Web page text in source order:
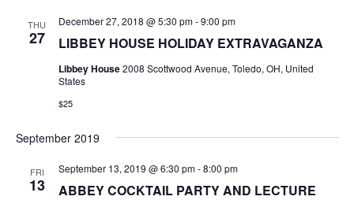
THU
27 LIBBEY HOUSE HOLIDAY EXTRAVAGANZA
December 27, 2018 @ 5:30 pm-9:00 pm
Libbey House2008 Scottwood Avenue, Toledo, OH, United
States
$25
September 2019
FRI
13 ABBEY COCKTAIL PARTY AND LECTURE
September 13, 2019 @ 6:30 pm-8:00 pm